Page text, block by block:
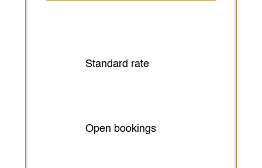
Standard rate
Open bookings